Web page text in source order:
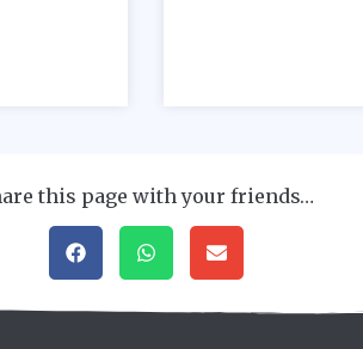
this page with your friends…